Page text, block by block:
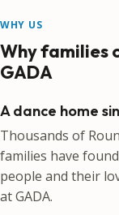
WHY US
Why families
GADA
A dance home
Thousands of
families have
people and their
at GADA.